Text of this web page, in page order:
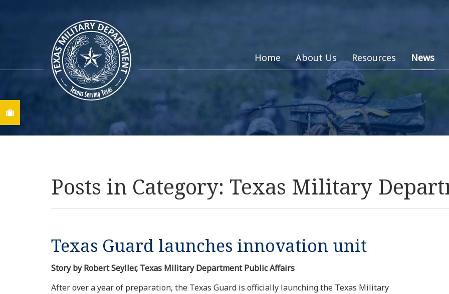
Home About Us Resources News
Posts in Category: Texas Military
Texas Guard launches innovation unit
Story by Robert Seyller, Texas Military Department Public Affairs
After over a year of preparation, the Texas Guard is officially launching the Texas Military
Find A Job